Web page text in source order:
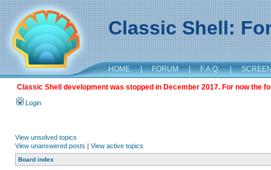
Classic Shell:
HOME | FORUM | F.A.Q. |
Classic Shell development was stopped in December 2017. For now the
Login
View unsolved topics
View unanswered posts | View active topics
Board index